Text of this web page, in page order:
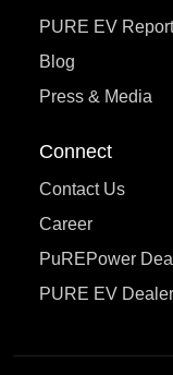
PURE EV Report
Blog
Press & Media
Connect
Contact Us
Career
PuREPower
PURE EV